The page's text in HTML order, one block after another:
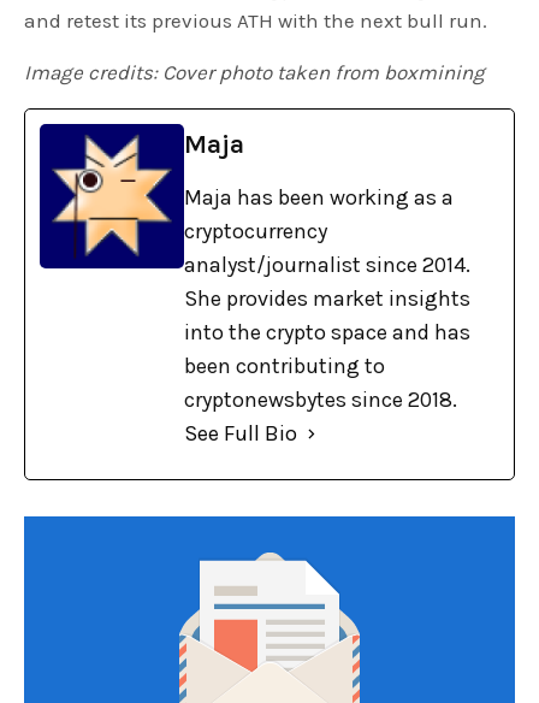
and retest its previous ATH with the next bull run.
Image credits: Cover photo taken from boxmining
Maja
Maja has been working as a
cryptocurrency
analyst/journalist since 2014.
She provides market insights
into the crypto space and has
been contributing to
cryptonewsbytes since 2018.
See Full Bio